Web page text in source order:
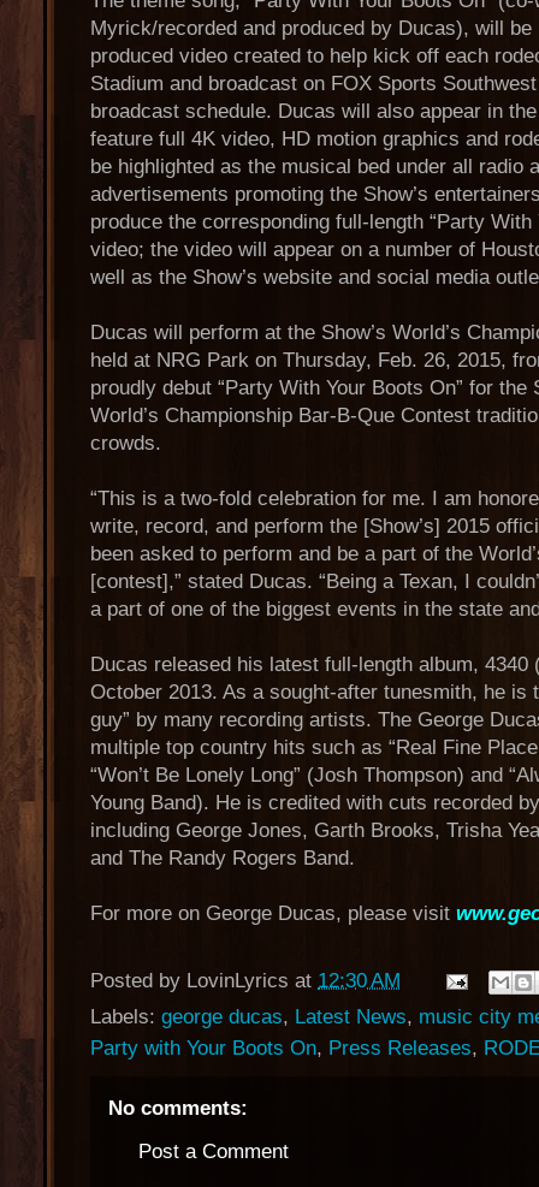
Myrick/recorded and produced by Ducas), will
produced video created to help kick off each
Stadium and broadcast on FOX Sports
broadcast schedule. Ducas will also appear in
feature full 4K video, HD motion graphics and
be highlighted as the musical bed under all radio
advertisements promoting the Show’s
produce the corresponding full-length “Party With
video; the video will appear on a number of
well as the Show’s website and social media
Ducas will perform at the Show’s World’s
held at NRG Park on Thursday, Feb. 26, 2015,
proudly debut “Party With Your Boots On” for
World’s Championship Bar-B-Que Contest
crowds.
“This is a two-fold celebration for me. I am
write, record, and perform the [Show’s] 2015
been asked to perform and be a part of the
[contest],” stated Ducas. “Being a Texan, I
a part of one of the biggest events in the state
Ducas released his latest full-length album, 4340
October 2013. As a sought-after tunesmith, he is
guy” by many recording artists. The George
multiple top country hits such as “Real Fine
“Won’t Be Lonely Long” (Josh Thompson) and
Young Band). He is credited with cuts recorded
including George Jones, Garth Brooks, Trisha
and The Randy Rogers Band.
For more on George Ducas, please visit
Posted by LovinLyrics at 12:30 AM
Labels: george ducas, Latest News, music city
Party with Your Boots On, Press Releases,
No comments:
Post a Comment